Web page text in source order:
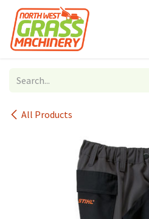
Skip to Content
All Products